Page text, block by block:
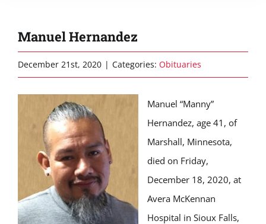
Manuel Hernandez
December 21st, 2020 | Categories: Obituaries
Manuel “Manny”
Hernandez, age 41, of
Marshall, Minnesota,
died on Friday,
December 18, 2020, at
Avera McKennan
Hospital in Sioux Falls,